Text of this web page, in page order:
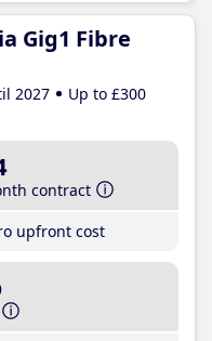
Gig1 Fibre
2027
Up to £300
contract
upfront cost